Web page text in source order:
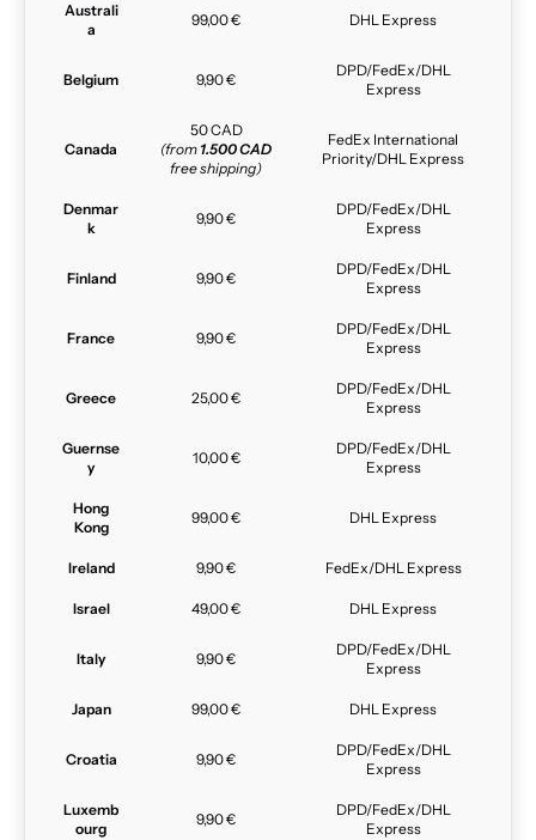
Australi
a
99,00 € DHL Express
Belgium 9,90 €
DPD/FedEx/DHL
Express
Canada
50 CAD
(from 1.500 CAD
free shipping)
FedEx International
Priority/DHL Express
Denmar
k
9,90 €
DPD/FedEx/DHL
Express
Finland 9,90 €
DPD/FedEx/DHL
Express
France 9,90 €
DPD/FedEx/DHL
Express
Greece 25,00 €
DPD/FedEx/DHL
Express
Guernse
y
10,00 €
DPD/FedEx/DHL
Express
Hong
Kong
99,00 € DHL Express
Ireland 9,90 € FedEx/DHL Express
Israel 49,00 € DHL Express
Italy 9,90 €
DPD/FedEx/DHL
Express
Japan 99,00 € DHL Express
Croatia 9,90 €
DPD/FedEx/DHL
Express
Luxemb
ourg
9,90 €
DPD/FedEx/DHL
Express